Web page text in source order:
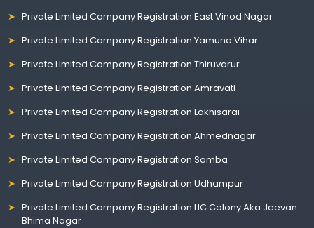
Private Limited Company Registration East Vinod Nagar
Private Limited Company Registration Yamuna Vihar
Private Limited Company Registration Thiruvarur
Private Limited Company Registration Amravati
Private Limited Company Registration Lakhisarai
Private Limited Company Registration Ahmednagar
Private Limited Company Registration Samba
Private Limited Company Registration Udhampur
Private Limited Company Registration LIC Colony Aka Jeevan
Bhima Nagar